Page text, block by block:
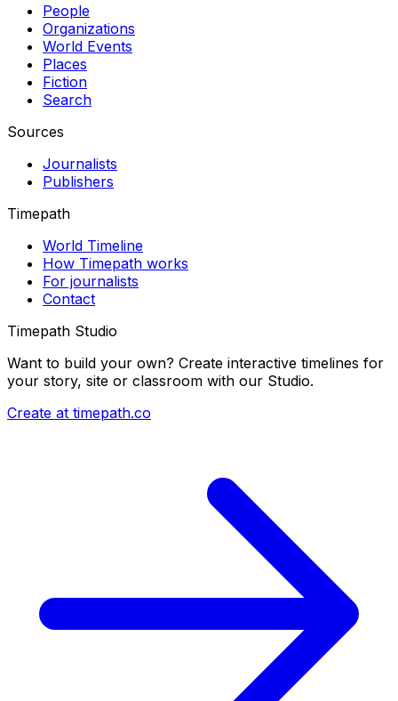
People
Organizations
World Events
Places
Fiction
Search
Sources
Journalists
Publishers
Timepath
World Timeline
How Timepath works
For journalists
Contact
Timepath Studio
Want to build your own? Create interactive timelines for
your story, site or classroom with our Studio.
Create at timepath.co